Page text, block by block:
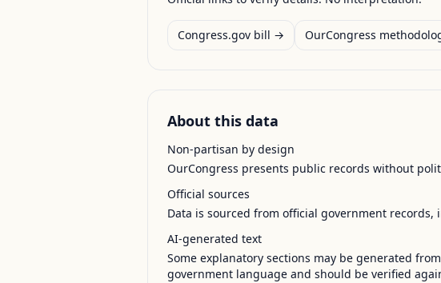
Congress.gov bill → OurCongress
About this data
Non-partisan by design
OurCongress presents public records without
Official sources
Data is sourced from official government records,
AI-generated text
Some explanatory sections may be generated
government language and should be verified